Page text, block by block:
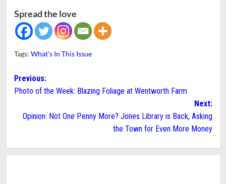
Spread the love
Tags: What's In This Issue
Post
navigation
Previous:
Photo of the Week: Blazing Foliage at Wentworth Farm
Next:
Opinion: Not One Penny More? Jones Library is Back, Asking
the Town for Even More Money